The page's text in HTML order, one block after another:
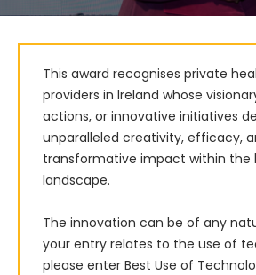
This award recognises private
providers in Ireland whose
actions, or innovative initiatives
unparalleled creativity, efficacy,
transformative impact within the
landscape.
The innovation can be of any
your entry relates to the use of
please enter Best Use of